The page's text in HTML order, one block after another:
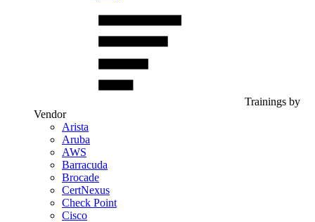
Trainings by
Vendor
Arista
Aruba
AWS
Barracuda
Brocade
CertNexus
Check Point
Cisco